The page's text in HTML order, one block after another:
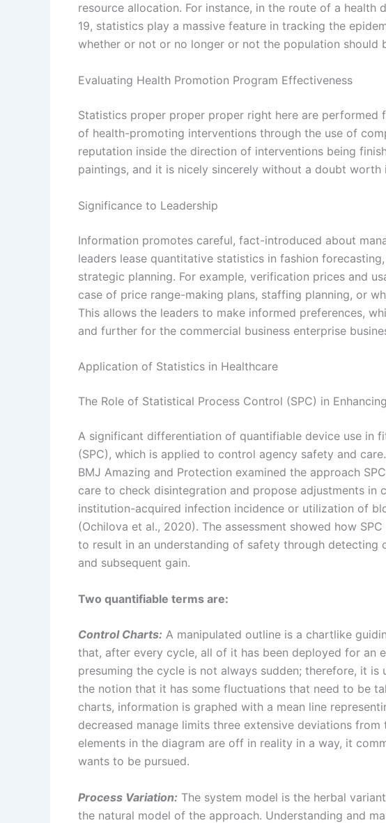
resource allocation. For instance, in the route of a health
19, statistics play a massive feature in tracking the
whether or not or no longer or not the population should
Evaluating Health Promotion Program Effectiveness
Statistics proper proper proper right here are performed
of health-promoting interventions through the use of
reputation inside the direction of interventions being
paintings, and it is nicely sincerely without a doubt worth
Significance to Leadership
Information promotes careful, fact-introduced about
leaders lease quantitative statistics in fashion
strategic planning. For example, verification prices and
case of price range-making plans, staffing planning, or
This allows the leaders to make informed preferences,
and further for the commercial business enterprise
Application of Statistics in Healthcare
The Role of Statistical Process Control (SPC) in
A significant differentiation of quantifiable device use in
(SPC), which is applied to control agency safety and
BMJ Amazing and Protection examined the approach
care to check disintegration and propose adjustments in
institution-acquired infection incidence or utilization of
(Ochilova et al., 2020). The assessment showed how
to result in an understanding of safety through detecting
and subsequent gain.
Two quantifiable terms are:
Control Charts: A manipulated outline is a chartlike
that, after every cycle, all of it has been deployed for an
presuming the cycle is not always sudden; therefore, it
the notion that it has some fluctuations that need to be
charts, information is graphed with a mean line
decreased manage limits three extensive deviations from
elements in the diagram are off in reality in a way, it
wants to be pursued.
Process Variation: The system model is the herbal
the natural model of the approach. Understanding and